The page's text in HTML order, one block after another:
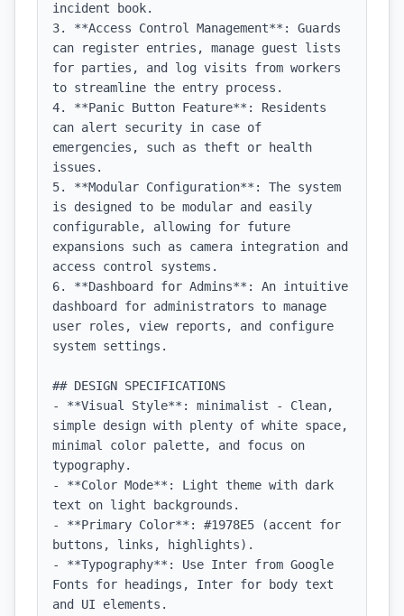
incident book.
3. **Access Control Management**: Guards
can register entries, manage guest lists
for parties, and log visits from workers
to streamline the entry process.
4. **Panic Button Feature**: Residents
can alert security in case of
emergencies, such as theft or health
issues.
5. **Modular Configuration**: The system
is designed to be modular and easily
configurable, allowing for future
expansions such as camera integration and
access control systems.
6. **Dashboard for Admins**: An intuitive
dashboard for administrators to manage
user roles, view reports, and configure
system settings.
## DESIGN SPECIFICATIONS
- **Visual Style**: minimalist - Clean,
simple design with plenty of white space,
minimal color palette, and focus on
typography.
- **Color Mode**: Light theme with dark
text on light backgrounds.
- **Primary Color**: #1978E5 (accent for
buttons, links, highlights).
- **Typography**: Use Inter from Google
Fonts for headings, Inter for body text
and UI elements.